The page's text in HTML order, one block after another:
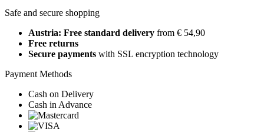
Safe and secure shopping
Austria: Free standard delivery from € 54,90
Free returns
Secure payments with SSL encryption technology
Payment Methods
Cash on Delivery
Cash in Advance